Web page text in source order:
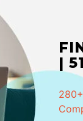
|